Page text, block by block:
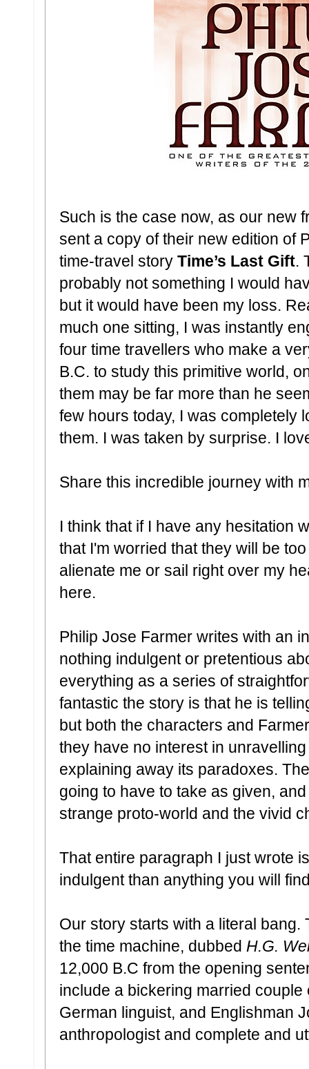
Such is the case now, as our new
sent a copy of their new edition of
time-travel story Time’s Last Gift.
probably not something I would
but it would have been my loss.
much one sitting, I was instantly
four time travellers who make a
B.C. to study this primitive world,
them may be far more than he
few hours today, I was completely
them. I was taken by surprise. I
Share this incredible journey with
I think that if I have any hesitation
that I'm worried that they will be
alienate me or sail right over my
here.
Philip Jose Farmer writes with an
nothing indulgent or pretentious
everything as a series of
fantastic the story is that he is
but both the characters and
they have no interest in
explaining away its paradoxes.
going to have to take as given,
strange proto-world and the vivid
That entire paragraph I just wrote
indulgent than anything you will
Our story starts with a literal
the time machine, dubbed H.G.
12,000 B.C from the opening
include a bickering married
German linguist, and Englishman
anthropologist and complete and